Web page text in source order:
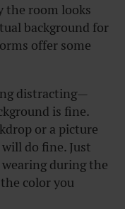
the room looks
background for
offer some
distracting—
is fine.
or a picture
do fine. Just
during the
color you